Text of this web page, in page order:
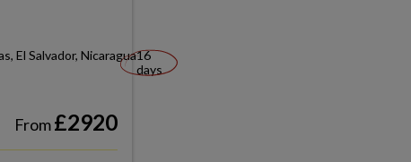
El Salvador, Nicaragua16
days
From£2920